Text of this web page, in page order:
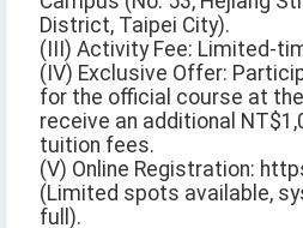
District, Taipei City).
(III) Activity Fee: Limited-
(IV) Exclusive Offer:
for the official course at
receive an additional
tuition fees.
(V) Online Registration:
(Limited spots available,
full).